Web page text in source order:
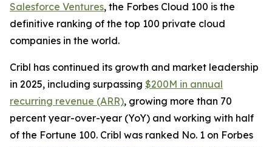
Salesforce Ventures, the Forbes Cloud 100 is the
definitive ranking of the top 100 private cloud
companies in the world.
Cribl has continued its growth and market leadership
in 2025, including surpassing $200M in annual
recurring revenue (ARR), growing more than 70
percent year-over-year (YoY) and working with half
of the Fortune 100. Cribl was ranked No. 1 on Forbes